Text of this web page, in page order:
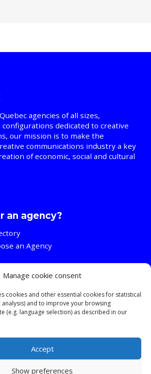
Manage cookie consent
cookies and other essential cookies for statistical
and to improve your browsing
(e.g. language selection) as described in our
Accept
Show preferences
agencies of all sizes,
configurations dedicated to creative
our mission is to make the
communications industry a key
of economic, social and cultural
an agency?
an Agency
agency?
A2C
Activities
OF CREATIVE COMMUNICATIONS AGENCIES